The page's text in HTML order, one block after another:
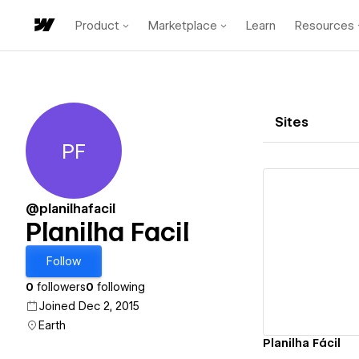
Product Marketplace Learn Resources
Planilha Facil
PF
@planilhafacil
Planilha Facil
Follow
0 followers0 following
Joined Dec 2, 2015
Earth
Sites
Planilha Fácil